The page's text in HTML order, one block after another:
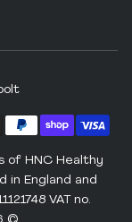
Button: United
of HNC Healthy
in England and
VAT no.